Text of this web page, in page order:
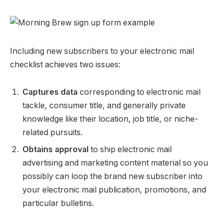
Including new subscribers to your electronic mail
checklist achieves two issues:
Captures data corresponding to electronic mail
tackle, consumer title, and generally private
knowledge like their location, job title, or niche-
related pursuits.
Obtains approval to ship electronic mail
advertising and marketing content material so you
possibly can loop the brand new subscriber into
your electronic mail publication, promotions, and
particular bulletins.